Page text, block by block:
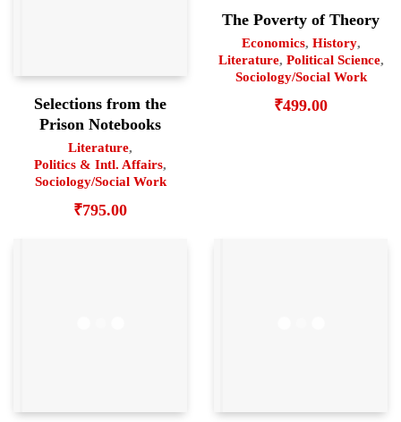
Selections from the
Prison Notebooks
Literature,
Politics & Intl. Affairs,
Sociology/Social Work
₹795.00
The Poverty of Theory
Economics, History,
Literature, Political Science,
Sociology/Social Work
₹499.00